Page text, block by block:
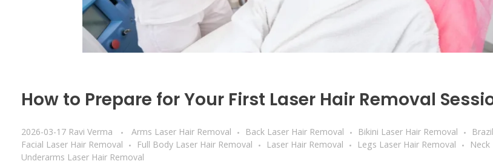
How to Prepare for Your First Laser Hair Removal
2026-03-17 Ravi Verma Arms Laser Hair Removal Back Laser Hair Removal Bikini Laser Hair Removal
Facial Laser Hair Removal
Full Body Laser Hair Removal Laser Hair Removal Legs Laser Hair Removal
Neck
Underarms Laser Hair Removal